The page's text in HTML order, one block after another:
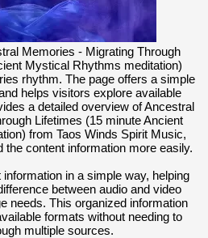
Memories - Migrating Through
Mystical Rhythms meditation)
rhythm. The page offers a simple
helps visitors explore available
a detailed overview of Ancestral
Lifetimes (15 minute Ancient
from Taos Winds Spirit Music,
the content information more easily.
in a simple way, helping
between audio and video
needs. This organized information
formats without needing to
multiple sources.